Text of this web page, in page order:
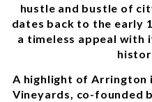
hustle and bustle of
dates back to the early
a timeless appeal with
A highlight of Arrington
Vineyards, co-founded